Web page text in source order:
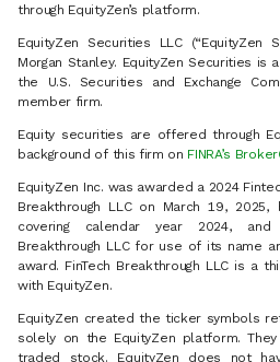
through EquityZen’s platform.
EquityZen Securities LLC
Morgan Stanley. EquityZen Securities
the U.S. Securities and Exchange
member firm.
Equity securities are offered through
background of this firm on FINRA’s
EquityZen Inc. was awarded a 2024
Breakthrough LLC on March 19,
covering calendar year 2024, and
Breakthrough LLC for use of its name
award. FinTech Breakthrough LLC is a
with EquityZen.
EquityZen created the ticker symbols
solely on the EquityZen platform.
traded stock. EquityZen does not